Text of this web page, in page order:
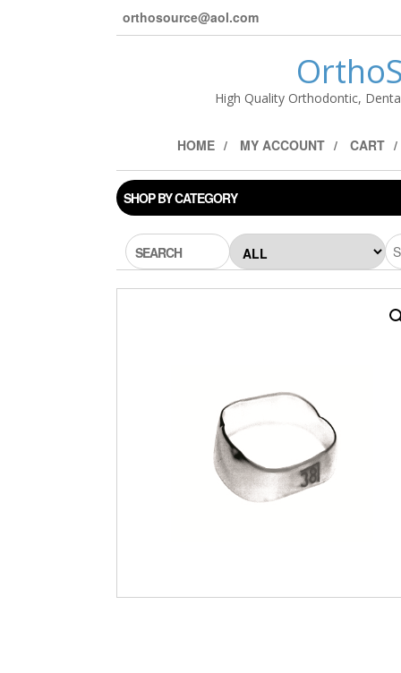
orthosource@aol.com
High Quality Orthodontic,
HOME MY ACCOUNT CART
SHOP BY CATEGORY
SEARCH